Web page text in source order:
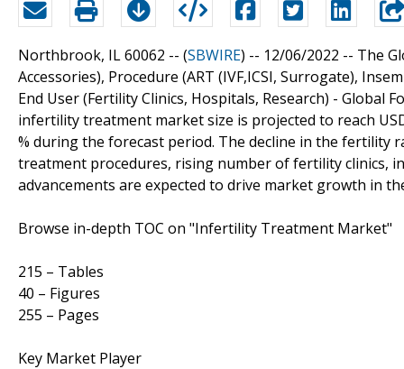
Northbrook, IL 60062 -- (SBWIRE) -- 12/06/2022 -- The
Accessories), Procedure (ART (IVF,ICSI, Surrogate),
End User (Fertility Clinics, Hospitals, Research) -
infertility treatment market size is projected to reach
% during the forecast period. The decline in the fertility
treatment procedures, rising number of fertility clinics,
advancements are expected to drive market growth in
Browse in-depth TOC on "Infertility Treatment Market"
215 – Tables
40 – Figures
255 – Pages
Key Market Player